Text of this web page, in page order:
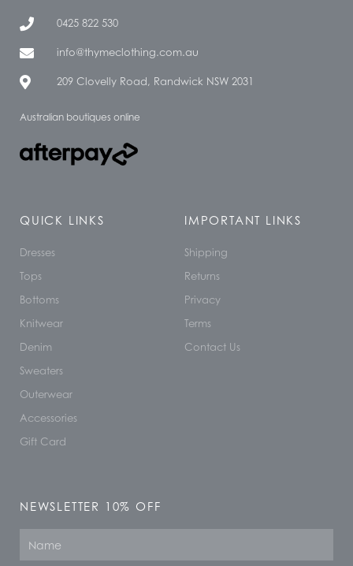
0425 822 530
info@thymeclothing.com.au
209 Clovelly Road, Randwick NSW 2031
Australian boutiques online
QUICK LINKS
Dresses
Tops
Bottoms
Knitwear
Denim
Sweaters
Outerwear
Accessories
Gift Card
IMPORTANT LINKS
Shipping
Returns
Privacy
Terms
Contact Us
NEWSLETTER 10% OFF